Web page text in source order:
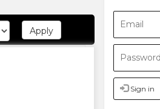
Sign in